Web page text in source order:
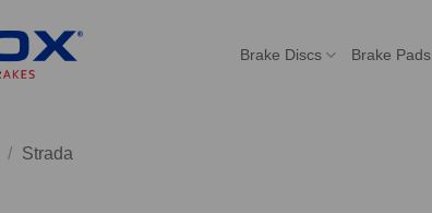
Brake Discs Brake Pads
/ Strada